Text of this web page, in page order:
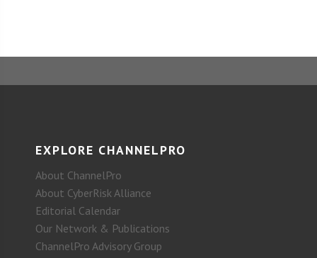
EXPLORE CHANNELPRO
About ChannelPro
About CyberRisk Alliance
Editorial Calendar
Our Network & Publications
ChannelPro Advisory Group